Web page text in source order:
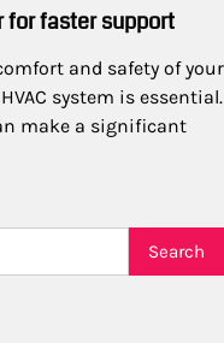
for faster support
and safety of your
system is essential.
make a significant